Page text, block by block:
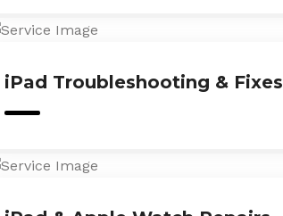
iPad Troubleshooting & Fixes